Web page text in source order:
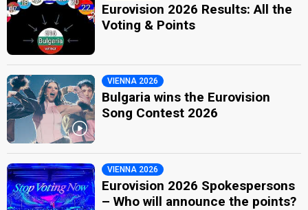
Eurovision 2026 Results: All the
Voting & Points
VIENNA 2026
Bulgaria wins the Eurovision
Song Contest 2026
VIENNA 2026
Eurovision 2026 Spokespersons
– Who will announce the points?